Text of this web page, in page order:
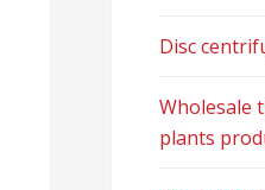
Disc
Wholesale
plants